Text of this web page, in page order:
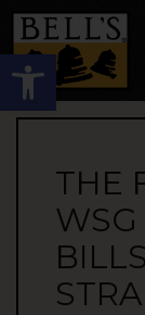
Open toolbar
THE